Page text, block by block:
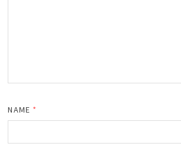
NAME *